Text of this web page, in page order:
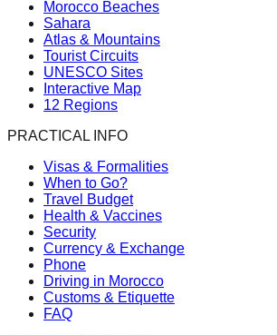
Morocco Beaches
Sahara
Atlas & Mountains
Tourist Circuits
UNESCO Sites
Interactive Map
12 Regions
PRACTICAL INFO
Visas & Formalities
When to Go?
Travel Budget
Health & Vaccines
Security
Currency & Exchange
Phone
Driving in Morocco
Customs & Etiquette
FAQ